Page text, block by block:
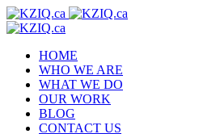
HOME
WHO WE ARE
WHAT WE DO
OUR WORK
BLOG
CONTACT US